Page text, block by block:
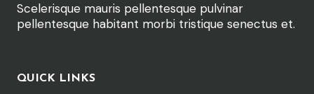
Scelerisque mauris pellentesque pulvinar
pellentesque habitant morbi tristique senectus et.
QUICK LINKS